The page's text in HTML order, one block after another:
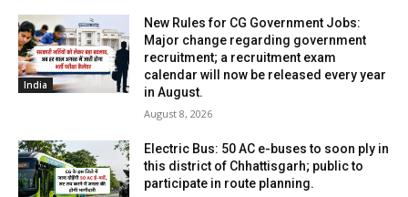
India
New Rules for CG Government Jobs:
Major change regarding government
recruitment; a recruitment exam
calendar will now be released every year
in August.
August 8, 2026
Electric Bus: 50 AC e-buses to soon ply in
this district of Chhattisgarh; public to
participate in route planning.